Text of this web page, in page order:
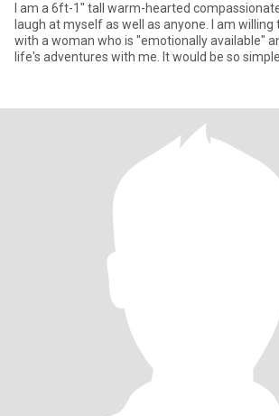
I am a 6ft-1" tall warm-hearted
laugh at myself as well as anyone. I am willing to learn and grow
with a woman who is "emotionally available"
life's adventures with me. It would be so